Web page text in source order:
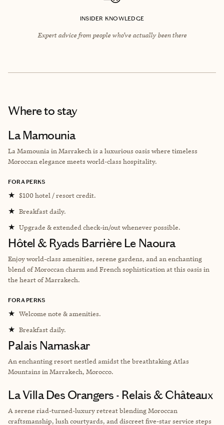
INSIDER KNOWLEDGE
Expert advice from people who’ve actually been there
Where to stay
La Mamounia
La Mamounia in Marrakech is a luxurious oasis where timeless
Moroccan elegance meets world-class hospitality.
FORA PERKS
★ $100 hotel / resort credit.
★ Breakfast daily.
★ Upgrade & extended check-in/out whenever possible.
Hôtel & Ryads Barrière Le Naoura
Enjoy world-class amenities, serene gardens, and an enchanting
blend of Moroccan charm and French sophistication at this oasis in
the heart of Marrakech.
FORA PERKS
★ Welcome note & amenities.
★ Breakfast daily.
Palais Namaskar
An enchanting resort nestled amidst the breathtaking Atlas
Mountains in Marrakech, Morocco.
La Villa Des Orangers - Relais & Châteaux
A serene riad-turned-luxury retreat blending Moroccan
craftsmanship, lush courtyards, and discreet five-star service steps